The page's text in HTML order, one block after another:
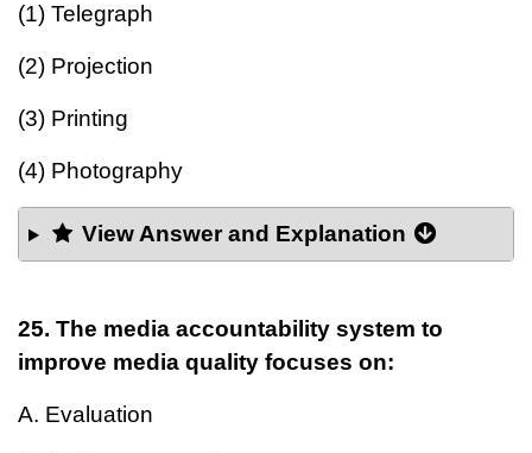
(1) Telegraph
(2) Projection
(3) Printing
(4) Photography
View Answer and Explanation
25. The media accountability system to
improve media quality focuses on:
A. Evaluation